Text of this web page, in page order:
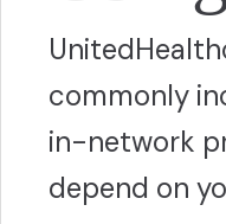
commonly
in-network
depend on